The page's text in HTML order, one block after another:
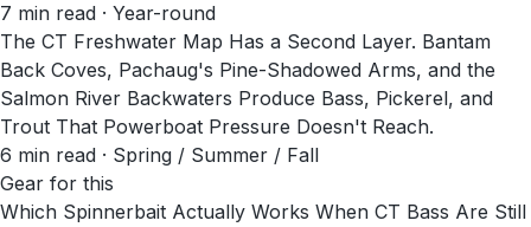
7 min read · Year-round
The CT Freshwater Map Has a Second Layer. Bantam
Back Coves, Pachaug's Pine-Shadowed Arms, and the
Salmon River Backwaters Produce Bass, Pickerel, and
Trout That Powerboat Pressure Doesn't Reach.
6 min read · Spring / Summer / Fall
Gear for this
Which Spinnerbait Actually Works When CT Bass Are Still